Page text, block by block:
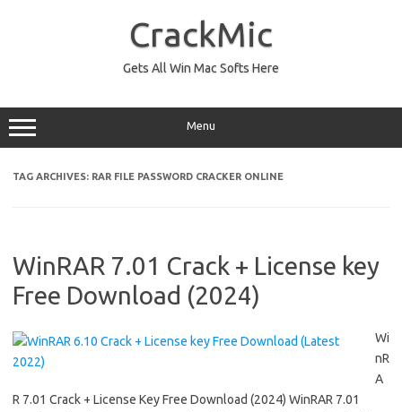
CrackMic
Gets All Win Mac Softs Here
Menu
TAG ARCHIVES: RAR FILE PASSWORD CRACKER ONLINE
WinRAR 7.01 Crack + License key
Free Download (2024)
Wi
nR
A
R 7.01 Crack + License Key Free Download (2024) WinRAR 7.01